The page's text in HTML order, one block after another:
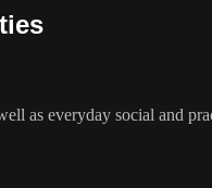
as everyday social and